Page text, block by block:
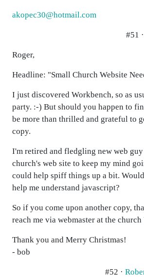
akopec30@hotmail.com
#51
Roger,
Headline: "Small Church Website
I just discovered Workbench, so as
party. :-) But should you happen to
be more than thrilled and grateful to
copy.
I'm retired and fledgling new web
church's web site to keep my mind
could help spiff things up a bit.
help me understand javascript?
So if you come upon another copy,
reach me via webmaster at the church
Thank you and Merry Christmas!
- bob
#52 ·